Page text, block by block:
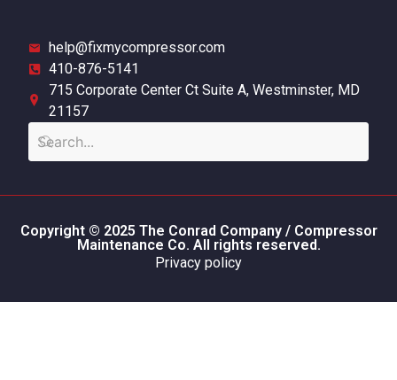
help@fixmycompressor.com
410-876-5141
715 Corporate Center Ct Suite A, Westminster, MD
21157
Copyright © 2025 The Conrad Company / Compressor
Maintenance Co. All rights reserved.
Privacy policy